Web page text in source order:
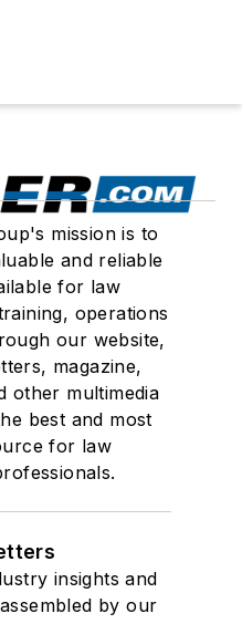
mission is to
and reliable
for law
operations
our website,
magazine,
other multimedia
best and most
for law
insights and
by our